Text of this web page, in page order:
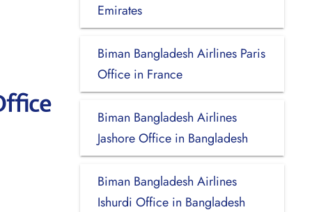
Emirates
Biman Bangladesh Airlines Paris
Office in France
Biman Bangladesh Airlines
Jashore Office in Bangladesh
Biman Bangladesh Airlines
Ishurdi Office in Bangladesh